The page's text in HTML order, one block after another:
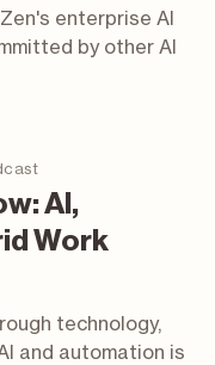
enterprise AI
by other AI
AI,
Work
opens
technology,
and automation is